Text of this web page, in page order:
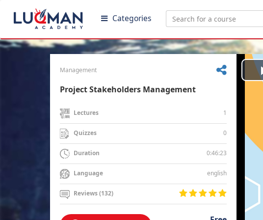
Categories
Management
Project Stakeholders Management
Lectures 1
Quizzes 0
Duration 0:46:23
Language english
Reviews (132)